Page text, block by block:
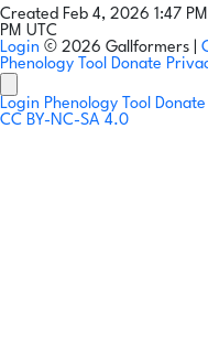
Created Feb 4, 2026 1:47
PM UTC
Login © 2026 Gallformers |
Phenology Tool Donate
Login Phenology Tool Donate
CC BY-NC-SA 4.0